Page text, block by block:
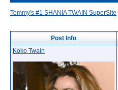
Tommy's #1 SHANIA TWAIN SuperSite
Post Info
Koko Twain